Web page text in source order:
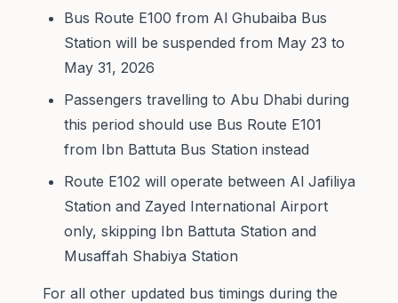
Bus Route E100 from Al Ghubaiba Bus
Station will be suspended from May 23 to
May 31, 2026
Passengers travelling to Abu Dhabi during
this period should use Bus Route E101
from Ibn Battuta Bus Station instead
Route E102 will operate between Al Jafiliya
Station and Zayed International Airport
only, skipping Ibn Battuta Station and
Musaffah Shabiya Station
For all other updated bus timings during the